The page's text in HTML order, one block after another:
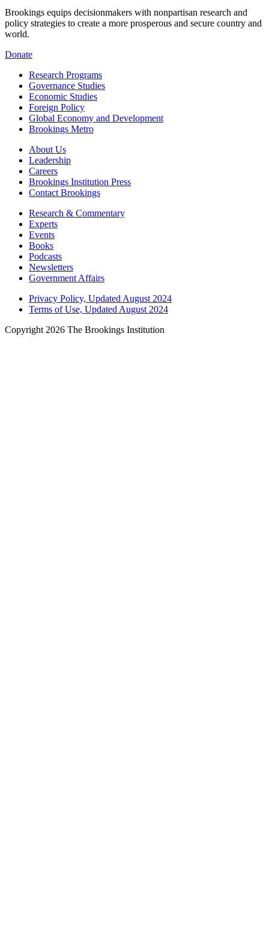
Brookings equips decisionmakers with nonpartisan research and
policy strategies to create a more prosperous and secure country and
world.
Donate
Research Programs
Governance Studies
Economic Studies
Foreign Policy
Global Economy and Development
Brookings Metro
About Us
Leadership
Careers
Brookings Institution Press
Contact Brookings
Research & Commentary
Experts
Events
Books
Podcasts
Newsletters
Government Affairs
Privacy Policy, Updated August 2024
Terms of Use, Updated August 2024
Copyright 2026 The Brookings Institution